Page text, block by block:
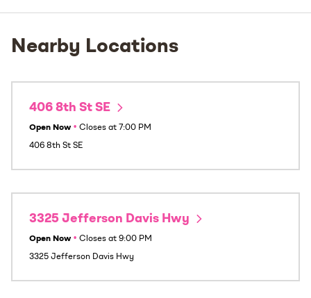
Nearby Locations
406 8th St SE
Open Now • Closes at 7:00 PM
406 8th St SE
3325 Jefferson Davis Hwy
Open Now • Closes at 9:00 PM
3325 Jefferson Davis Hwy